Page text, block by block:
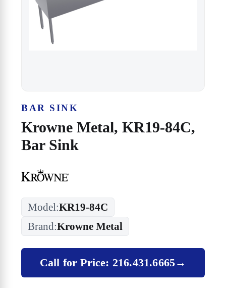
BAR SINK
Krowne Metal, KR19-84C,
Bar Sink
Model:KR19-84C
Brand:Krowne Metal
Call for Price: 216.431.6665→